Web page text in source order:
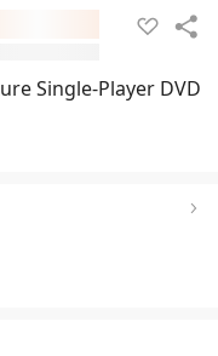
Single-Player DVD